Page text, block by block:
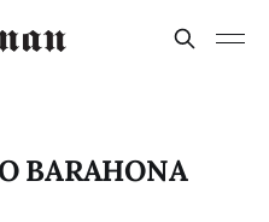
BARAHONA